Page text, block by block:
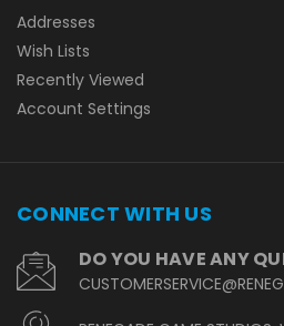
Addresses
Wish Lists
Recently Viewed
Account Settings
CONNECT WITH US
DO YOU HAVE ANY